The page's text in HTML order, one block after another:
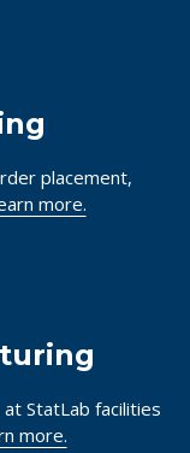
placement,
more.
StatLab facilities
more.